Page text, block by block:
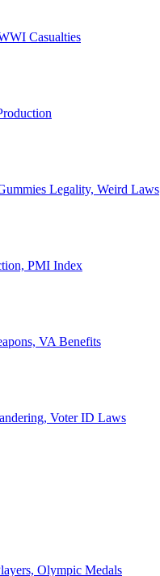
Casualties
Legality, Weird Laws
PMI Index
VA Benefits
Voter ID Laws
Olympic Medals